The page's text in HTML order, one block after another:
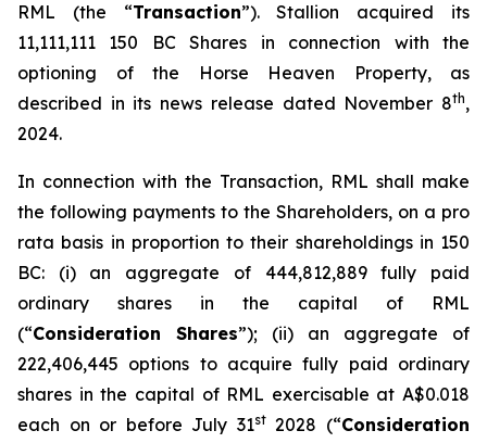
RML (the “Transaction”). Stallion acquired its
11,111,111 150 BC Shares in connection with the
optioning of the Horse Heaven Property, as
described in its news release dated November 8th,
2024.
In connection with the Transaction, RML shall make
the following payments to the Shareholders, on a pro
rata basis in proportion to their shareholdings in 150
BC: (i) an aggregate of 444,812,889 fully paid
ordinary shares in the capital of RML
(“Consideration Shares”); (ii) an aggregate of
222,406,445 options to acquire fully paid ordinary
shares in the capital of RML exercisable at A$0.018
each on or before July 31st2028 (“Consideration